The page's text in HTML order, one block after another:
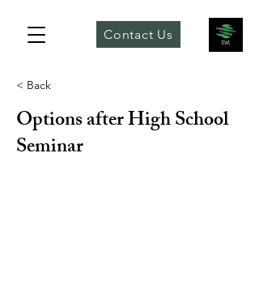
Contact Us
< Back
Options after High School
Seminar